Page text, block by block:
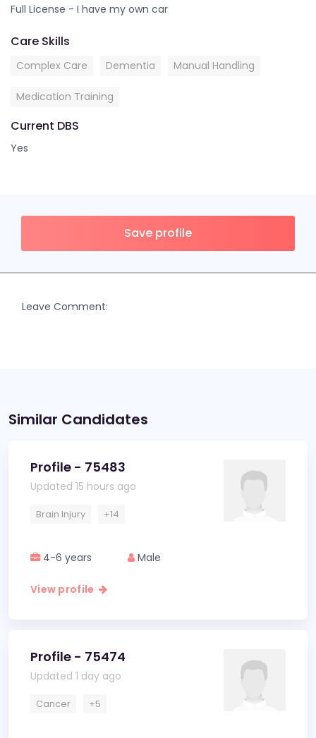
Full License - I have my own car
Care Skills
Complex Care Dementia Manual Handling
Medication Training
Current DBS
Yes
Save profile
Leave Comment:
Similar Candidates
Profile - 75483
Updated 15 hours ago
Brain Injury +14
4-6 years Male
View profile
Profile - 75474
Updated 1 day ago
Cancer +5